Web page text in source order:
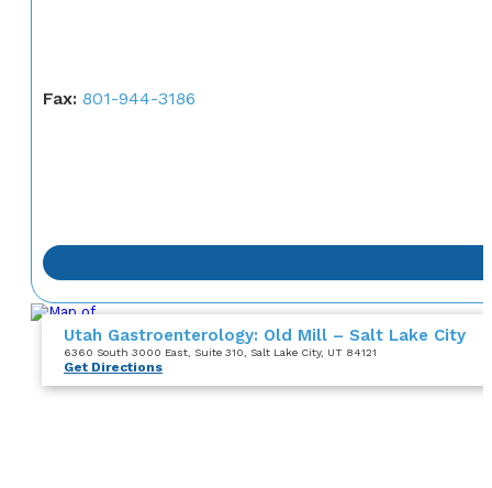
Fax: 801-944-3186
Utah Gastroenterology: Old Mill – Salt Lake City
6360 South 3000 East , Suite 310 , Salt Lake City, UT 84121
Get Directions